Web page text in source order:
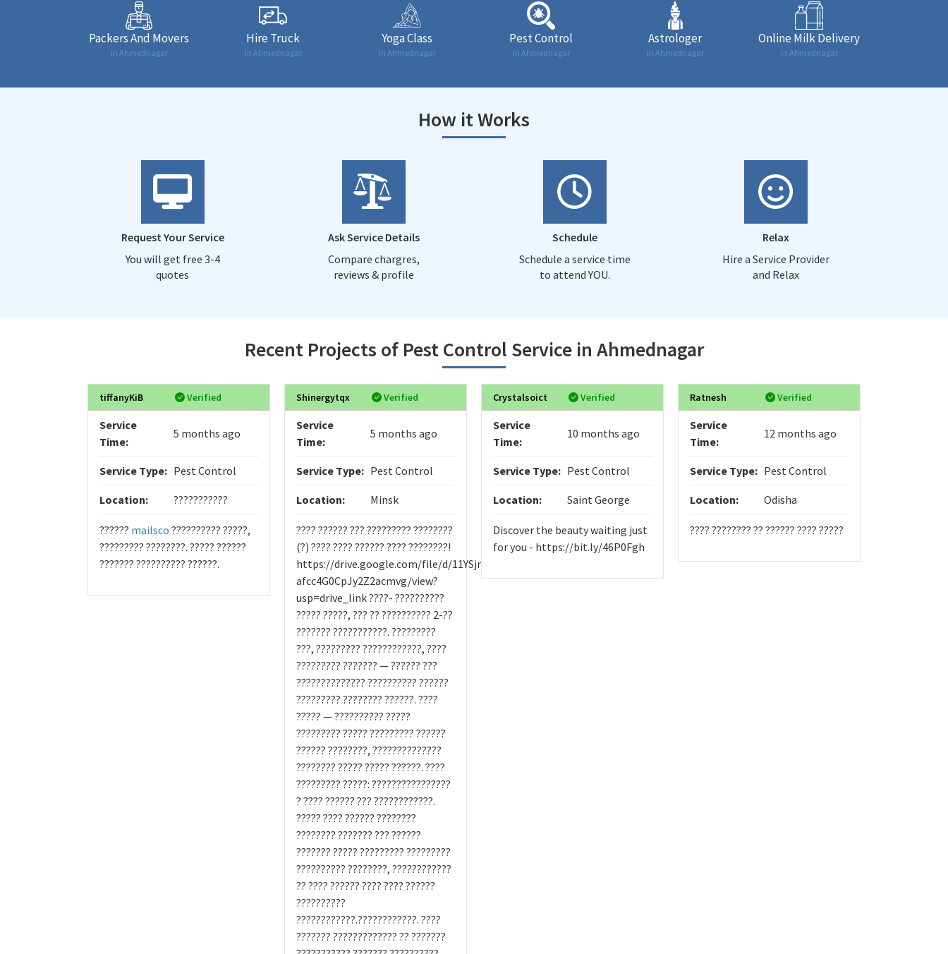
Packers And Movers
in Ahmednagar
Hire Truck
in Ahmednagar
Yoga Class
in Ahmednagar
Pest Control
in Ahmednagar
Astrologer
in Ahmednagar
Online Milk Delivery
in Ahmednagar
How it Works
Request Your Service
You will get free 3-4
quotes
Ask Service Details
Compare chargres,
reviews & profile
Schedule
Schedule a service time
to attend YOU.
Relax
Hire a Service Provider
and Relax
Recent Projects of Pest Control Service in Ahmednagar
tiffanyKiB Verified
Service
Time:
5 months ago
Service Type: Pest Control
Location: ???????????
?????? mailsco ?????????? ?????,
????????? ????????. ????? ??????
??????? ?????????? ??????.
Shinergytqx Verified
Service
Time:
5 months ago
Service Type: Pest Control
Location: Minsk
???? ?????? ??? ????????? ????????
(?) ???? ???? ?????? ???? ????????!
https://drive.google.com/file/d/11YSjmbYsOvgg-
afcc4G0CpJy2Z2acmvg/view?
usp=drive_link ????- ??????????
????? ?????, ??? ?? ?????????? 2-??
??????? ???????????. ?????????
???, ????????? ????????????, ????
????????? ??????? — ?????? ???
?????????????? ?????????? ??????
????????? ???????? ??????. ????
????? — ?????????? ?????
????????? ????? ????????? ??????
?????? ????????, ??????????????
???????? ????? ????? ??????. ????
????????? ?????: ????????????????
? ???? ?????? ??? ????????????.
????? ???? ?????? ????????
???????? ??????? ??? ??????
??????? ????? ????????? ?????????
?????????? ????????, ????????????
?? ???? ?????? ???? ???? ??????
??????????
????????????.????????????. ????
??????? ????????????? ?? ???????
Crystalsoict Verified
Service
Time:
10 months ago
Service Type: Pest Control
Location: Saint George
Discover the beauty waiting just
for you - https://bit.ly/46P0Fgh
Ratnesh Verified
Service
Time:
12 months ago
Service Type: Pest Control
Location: Odisha
???? ???????? ?? ?????? ???? ?????